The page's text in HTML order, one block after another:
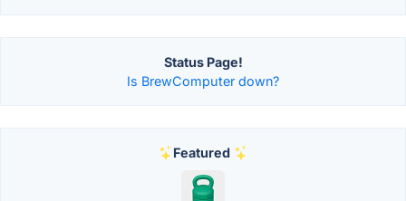
Status Page!
Is BrewComputer down?
Featured